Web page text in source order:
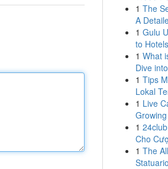
1 The
A
1 Gulu
to
1 What
Dive
1 Tips
Lokal
1 Live
1
Cho
1 The